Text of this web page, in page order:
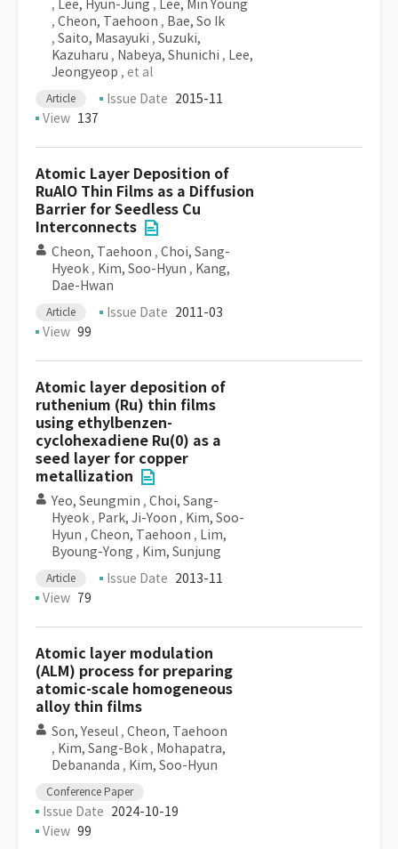
, Lee, Hyun-Jung , Lee, Min Young
, Cheon, Taehoon , Bae, So Ik
, Saito, Masayuki , Suzuki,
Kazuharu , Nabeya, Shunichi , Lee,
Jeongyeop , et al
Article Issue Date 2015-11
View 137
Atomic Layer Deposition of
RuAlO Thin Films as a Diffusion
Barrier for Seedless Cu
Interconnects
Cheon, Taehoon , Choi, Sang-
Hyeok , Kim, Soo-Hyun , Kang,
Dae-Hwan
Article Issue Date 2011-03
View 99
Atomic layer deposition of
ruthenium (Ru) thin films
using ethylbenzen-
cyclohexadiene Ru(0) as a
seed layer for copper
metallization
Yeo, Seungmin , Choi, Sang-
Hyeok , Park, Ji-Yoon , Kim, Soo-
Hyun , Cheon, Taehoon , Lim,
Byoung-Yong , Kim, Sunjung
Article Issue Date 2013-11
View 79
Atomic layer modulation
(ALM) process for preparing
atomic-scale homogeneous
alloy thin films
Son, Yeseul , Cheon, Taehoon
, Kim, Sang-Bok , Mohapatra,
Debananda , Kim, Soo-Hyun
Conference Paper
Issue Date 2024-10-19
View 99